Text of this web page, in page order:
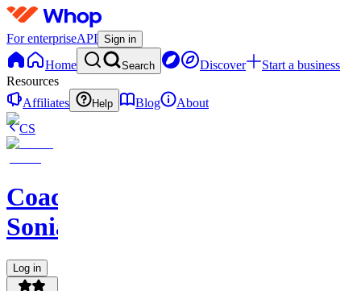
For enterpriseAPI Sign in
Home Search Discover
Start a business
Resources
Affiliates
Help Blog
About
CS
Coach
Sonia
Log in